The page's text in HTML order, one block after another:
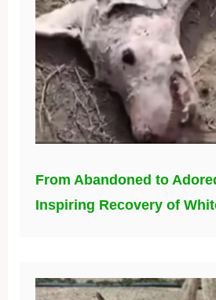
From Abandoned to
Inspiring Recovery of